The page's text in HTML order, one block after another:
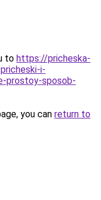
to https://pricheska-
i-
prostoy-sposob-
you can return to